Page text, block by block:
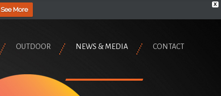
X
See More
OUTDOOR NEWS & MEDIA CONTACT